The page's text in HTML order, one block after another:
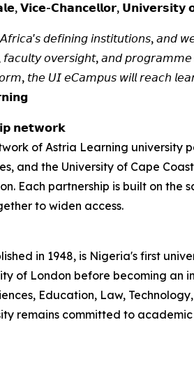
𝗩𝗶𝗰𝗲-𝗖𝗵𝗮𝗻𝗰𝗲𝗹𝗹𝗼𝗿, 𝗨𝗻𝗶𝘃𝗲𝗿𝘀𝗶𝘁𝘆
𝘥𝘦𝘧𝘪𝘯𝘪𝘯𝘨 𝘪𝘯𝘴𝘵𝘪𝘵𝘶𝘵𝘪𝘰𝘯𝘴, 𝘢𝘯𝘥
𝘧𝘢𝘤𝘶𝘭𝘵𝘺 𝘰𝘷𝘦𝘳𝘴𝘪𝘨𝘩𝘵, 𝘢𝘯𝘥
𝘵𝘩𝘦 𝘜𝘐 𝘦𝘊𝘢𝘮𝘱𝘶𝘴 𝘸𝘪𝘭𝘭 𝘳𝘦𝘢𝘤𝘩
𝗻𝗲𝘁𝘄𝗼𝗿𝗸
of Astria Learning
and the University of Cape
Each partnership is built on
to widen access.
in 1948, is Nigeria's first
of London before becoming an
Education, Law,
remains committed to